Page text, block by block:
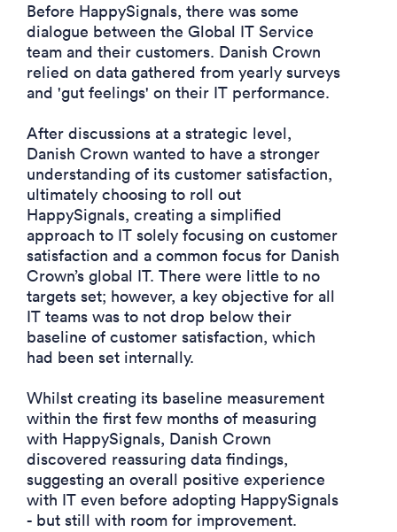
Before HappySignals, there was some
dialogue between the Global IT Service
team and their customers. Danish Crown
relied on data gathered from yearly surveys
and 'gut feelings' on their IT performance.
After discussions at a strategic level,
Danish Crown wanted to have a stronger
understanding of its customer satisfaction,
ultimately choosing to roll out
HappySignals, creating a simplified
approach to IT solely focusing on customer
satisfaction and a common focus for Danish
Crown’s global IT. There were little to no
targets set; however, a key objective for all
IT teams was to not drop below their
baseline of customer satisfaction, which
had been set internally.
Whilst creating its baseline measurement
within the first few months of measuring
with HappySignals, Danish Crown
discovered reassuring data findings,
suggesting an overall positive experience
with IT even before adopting HappySignals
- but still with room for improvement.